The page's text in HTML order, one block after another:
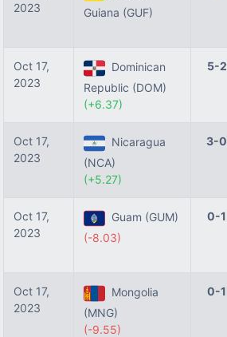
2023
Guiana (GUF)
Oct 17,
2023
Dominican
Republic (DOM)
(+6.37)
5-2
Oct 17,
2023
Nicaragua
(NCA)
(+5.27)
3-0
Oct 17,
2023
Guam (GUM)
(-8.03)
0-1
Oct 17,
2023
Mongolia
(MNG)
(-9.55)
0-1